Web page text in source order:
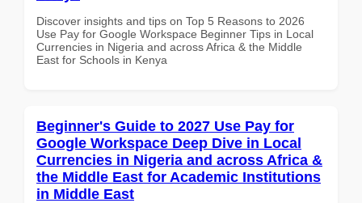
Discover insights and tips on Top 5 Reasons to 2026
Use Pay for Google Workspace Beginner Tips in Local
Currencies in Nigeria and across Africa & the Middle
East for Schools in Kenya
Beginner's Guide to 2027 Use Pay for
Google Workspace Deep Dive in Local
Currencies in Nigeria and across Africa &
the Middle East for Academic Institutions
in Middle East